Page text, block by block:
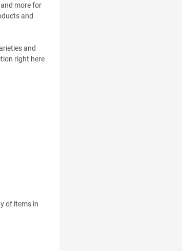
more for
and
and
right here
of items in